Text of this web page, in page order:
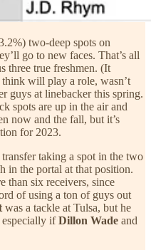
two-deep spots on
go to new faces. That’s all
three true freshmen. (It
will play a role, wasn’t
guys at linebacker this spring.
spots are up in the air and
now and the fall, but it’s
for 2023.
taking a spot in the two
in the portal at that position.
than six receivers, since
of using a ton of guys out
was a tackle at Tulsa, but he
ifDillon Wade and